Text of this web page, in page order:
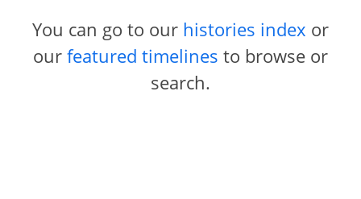
You can go to our histories index or
our featured timelines to browse or
search.